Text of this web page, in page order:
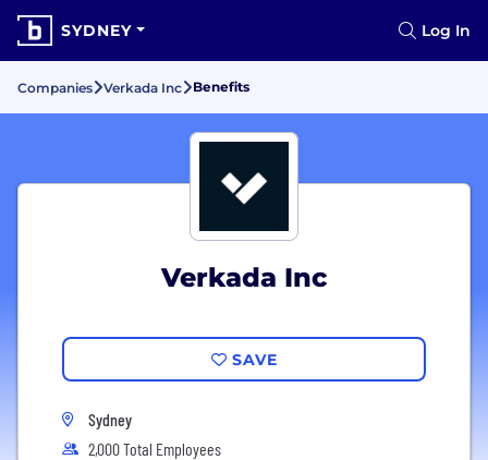
SYDNEY Log In
Companies Verkada Inc Benefits
Verkada Inc
SAVE
Sydney
2,000 Total Employees